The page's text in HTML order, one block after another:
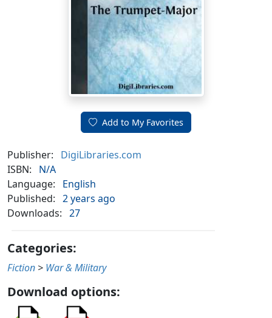
Add to My Favorites
Publisher:
DigiLibraries.com
ISBN:
N/A
Language:
English
Published: 2 years ago
Downloads: 27
Categories:
Fiction > War & Military
Download options: